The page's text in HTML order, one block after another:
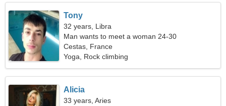
Tony
32 years, Libra
Man wants to meet a woman 24-30
Cestas, France
Yoga, Rock climbing
Alicia
33 years, Aries